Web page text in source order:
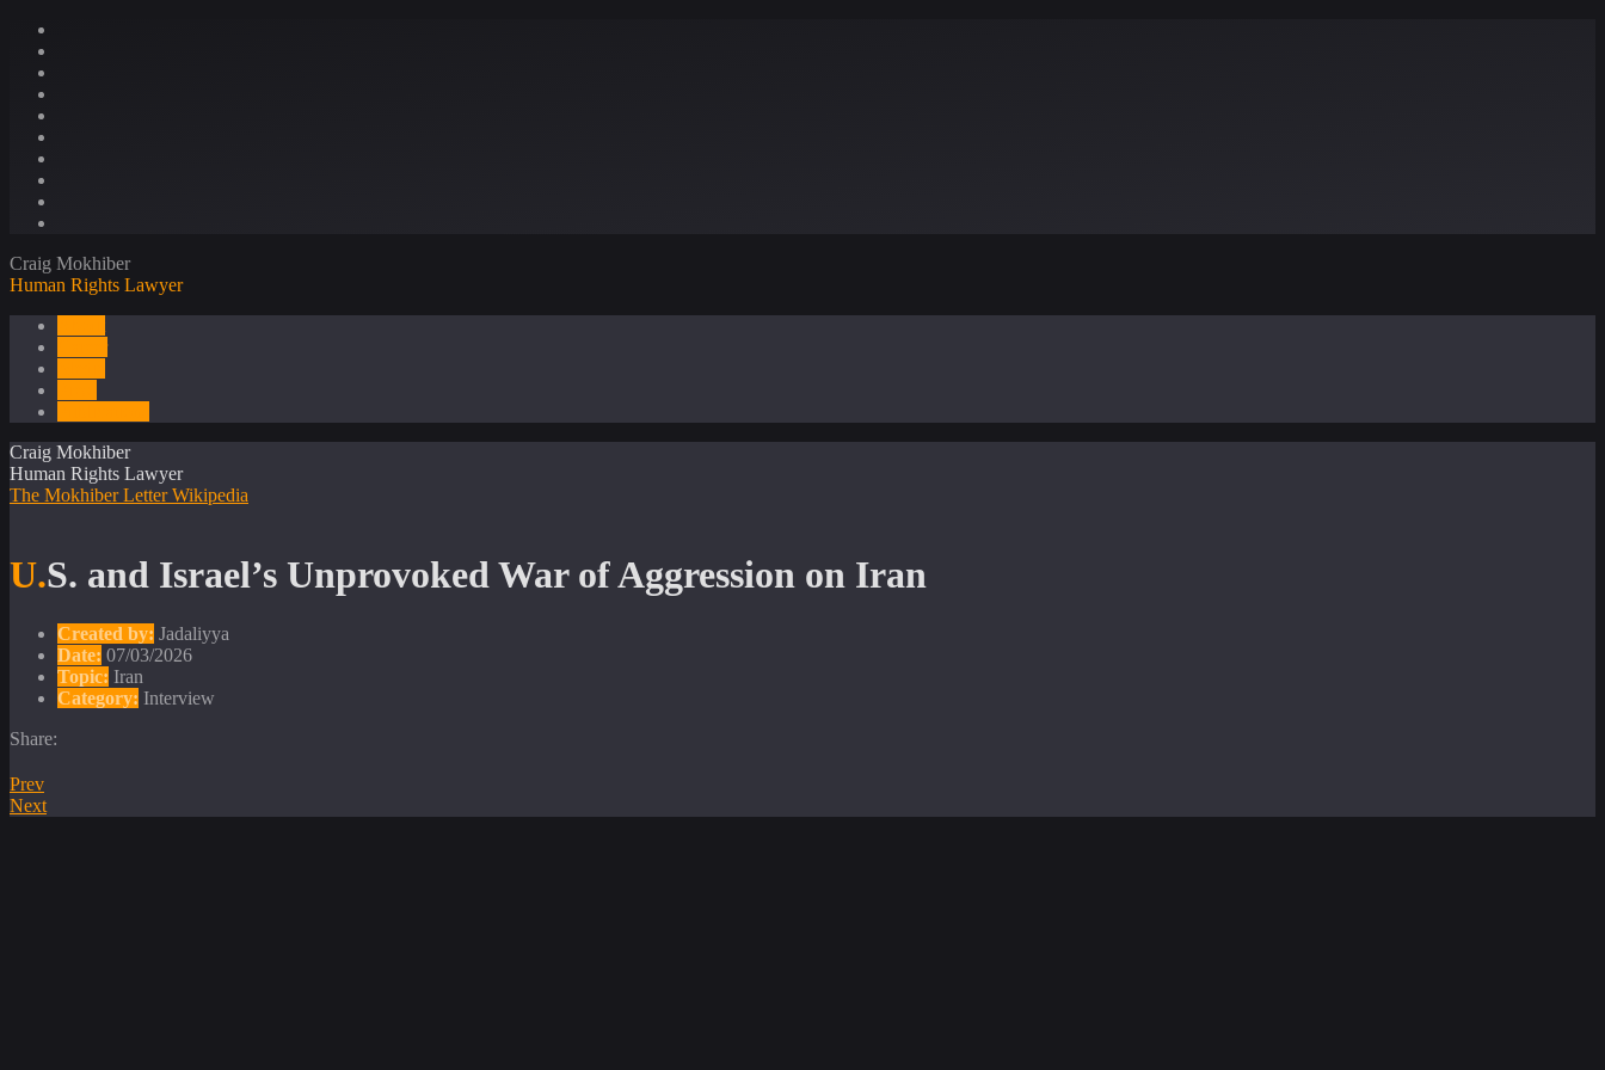
Craig Mokhiber
Human Rights Lawyer
Craig Mokhiber
Human Rights Lawyer
The Mokhiber Letter Wikipedia
U.S. and Israel’s Unprovoked War of Aggression on Iran
Created by: Jadaliyya
Date: 07/03/2026
Topic: Iran
Category: Interview
Share:
Prev
Next